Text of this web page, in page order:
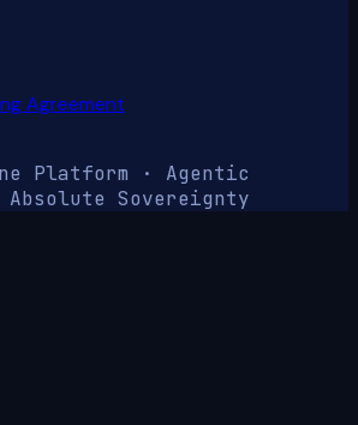
Agreement
Platform · Agentic
Sovereignty